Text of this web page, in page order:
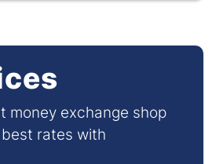
money exchange shop
rates with